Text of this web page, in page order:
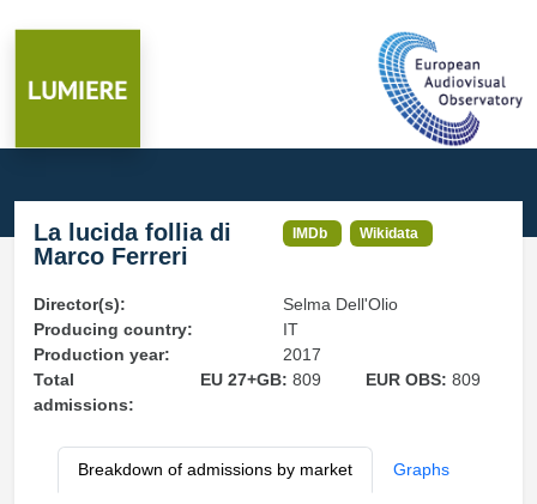
La lucida follia di
Marco Ferreri
IMDb Wikidata
Director(s):
Selma Dell'Olio
Producing country:
IT
Production year:
2017
Total
admissions:
EU 27+GB: 809 EUR OBS:809
Breakdown of admissions by market Graphs